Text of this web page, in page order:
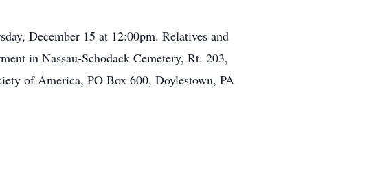
December 15 at 12:00pm. Relatives and
in Nassau-Schodack Cemetery, Rt. 203,
of America, PO Box 600, Doylestown, PA